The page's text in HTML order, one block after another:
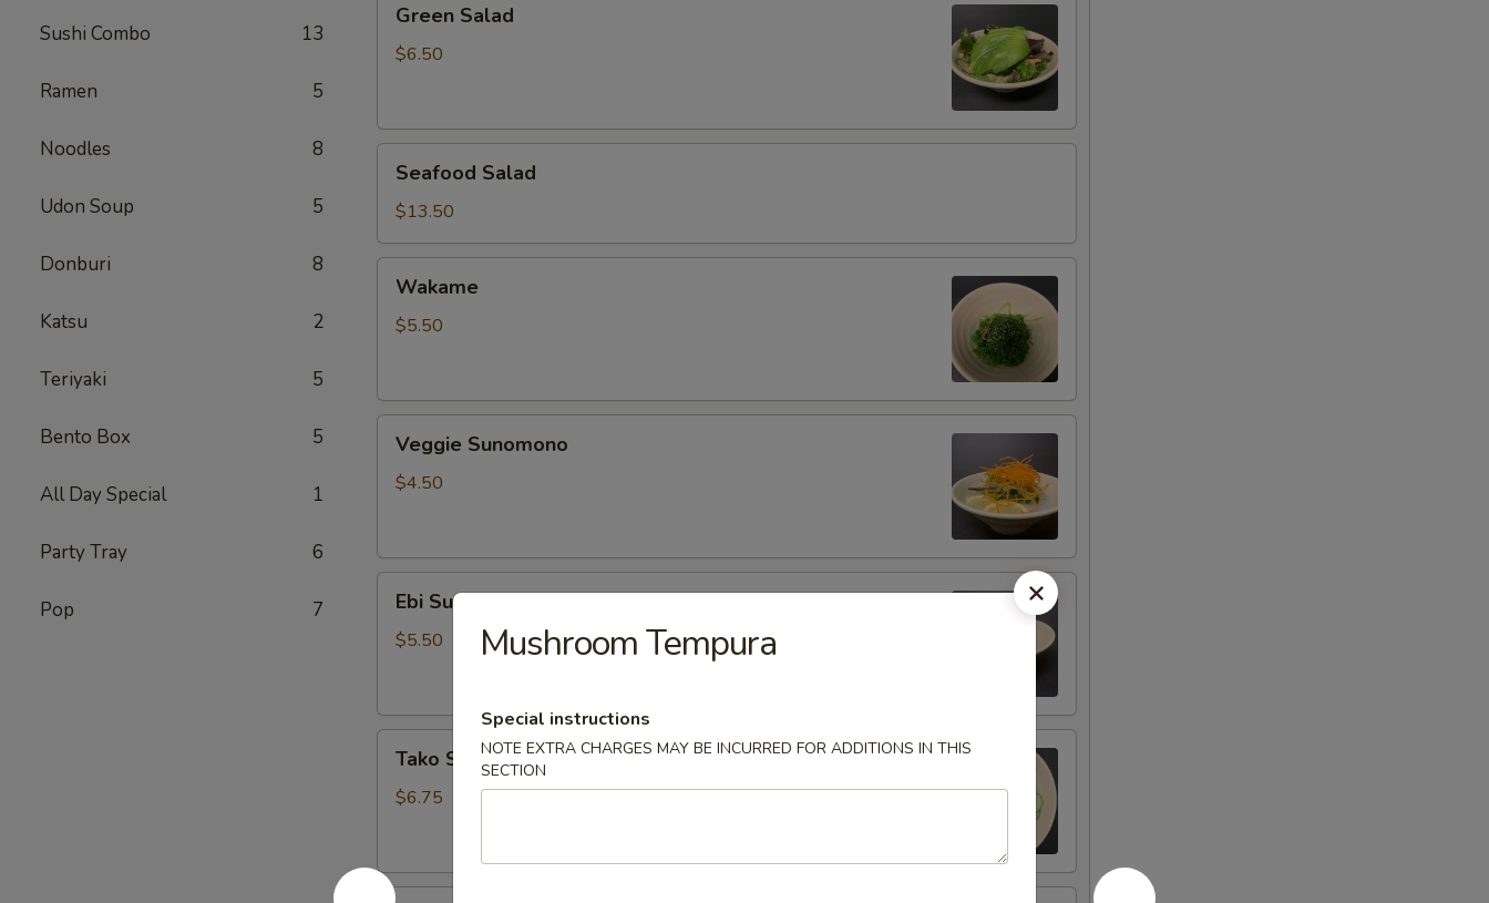
Sushi Combo 13
Ramen 5
Noodles 8
Udon Soup 5
Donburi 8
Katsu 2
Teriyaki 5
Bento Box 5
All Day Special 1
Party Tray 6
Pop 7
Salad
Green Salad
$6.50
Salad
Seafood Salad
$13.50
Wakame
$5.50
Sunomono
Veggie Sunomono
$4.50
Sunomono
Ebi Sunomono
$5.50
Sunomono
Tako Sunomono
$6.75
Mushroom Tempura
Special instructions
NOTE EXTRA CHARGES MAY BE INCURRED FOR ADDITIONS IN THIS
SECTION